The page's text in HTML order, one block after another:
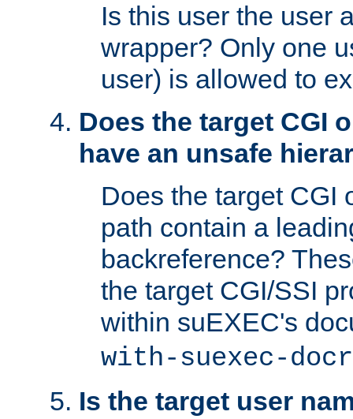
Is this user the user
wrapper? Only one
user) is allowed to
Does the target CGI
have an unsafe
Does the target CGI
path contain a
backreference?
the target CGI/SSI
within suEXEC's
with-suexec-
Is the target user